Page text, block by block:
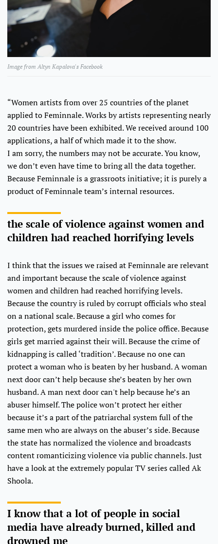
Image from Altyn Kapalova's Facebook
“Women artists from over 25 countries of the planet
applied to Feminnale. Works by artists representing nearly
20 countries have been exhibited. We received around 100
applications, a half of which made it to the show.
I am sorry, the numbers may not be accurate. You know,
we don’t even have time to bring all the data together.
Because Feminnale is a grassroots initiative; it is purely a
product of Feminnale team’s internal resources.
the scale of violence against women and
children had reached horrifying levels
I think that the issues we raised at Feminnale are relevant
and important because the scale of violence against
women and children had reached horrifying levels.
Because the country is ruled by corrupt officials who steal
on a national scale. Because a girl who comes for
protection, gets murdered inside the police office. Because
girls get married against their will. Because the crime of
kidnapping is called ‘tradition’. Because no one can
protect a woman who is beaten by her husband. A woman
next door can’t help because she’s beaten by her own
husband. A man next door can't help because he’s an
abuser himself. The police won’t protect her either
because it’s a part of the patriarchal system full of the
same men who are always on the abuser’s side. Because
the state has normalized the violence and broadcasts
content romanticizing violence via public channels. Just
have a look at the extremely popular TV series called Ak
Shoola.
I know that a lot of people in social
media have already burned, killed and
drowned me